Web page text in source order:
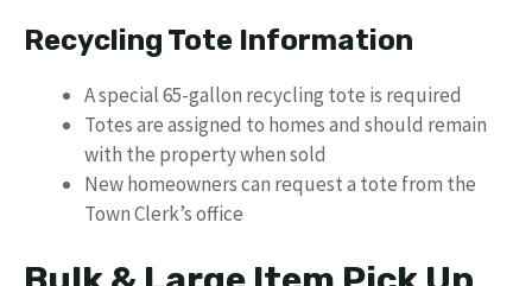
Recycling Tote Information
A special 65-gallon recycling tote is required
Totes are assigned to homes and should remain
with the property when sold
New homeowners can request a tote from the
Town Clerk’s office